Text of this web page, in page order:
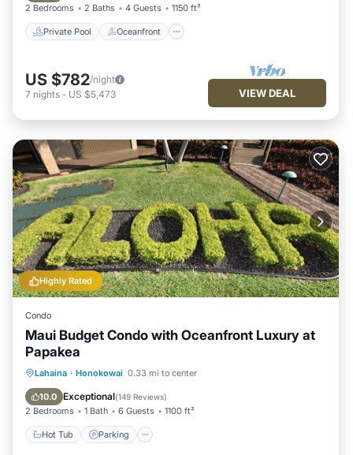
2 Bedrooms 2 Baths 4 Guests 1150 ft²
Private Pool Oceanfront
US $782/night
7 nights - US $5,473 VIEW DEAL
Highly Rated
Condo
Maui Budget Condo with Oceanfront Luxury at
Papakea
Lahaina · Honokowai 0.33 mi to center
10.0 Exceptional(149 Reviews)
2 Bedrooms 1 Bath 6 Guests 1100 ft²
Hot Tub Parking
Hot Tub Parking
Pool
Ocean View